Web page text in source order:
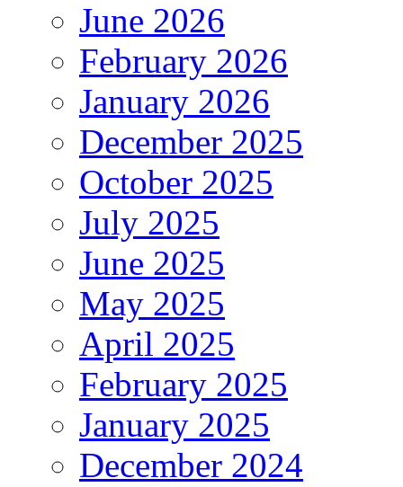
June 2026
February 2026
January 2026
December 2025
October 2025
July 2025
June 2025
May 2025
April 2025
February 2025
January 2025
December 2024